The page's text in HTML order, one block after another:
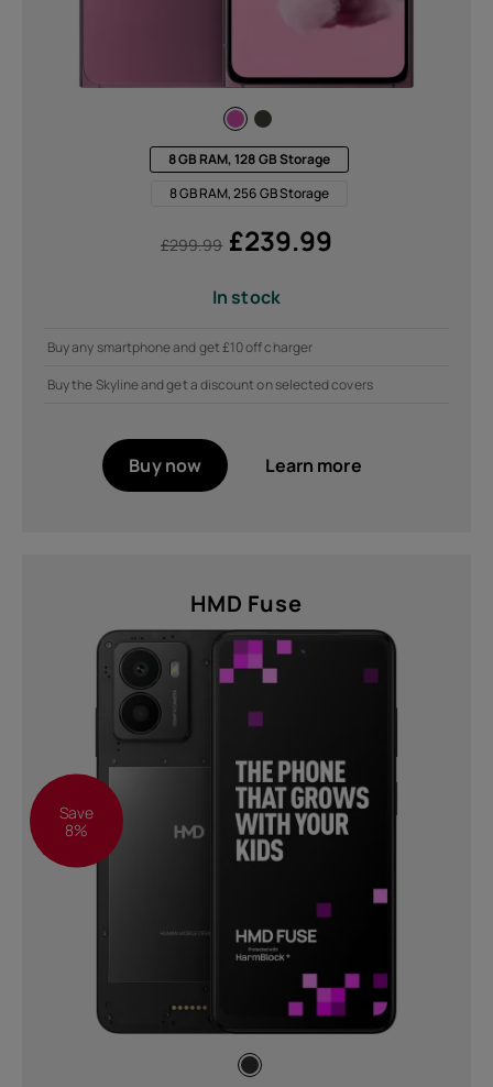
8 GB RAM, 128 GB Storage
8 GB RAM, 256 GB Storage
£299.99 £239.99
In stock
Buy any smartphone and get £10 off charger
Buy the Skyline and get a discount on selected covers
Buy now Learn more
HMD Fuse
Save
8%